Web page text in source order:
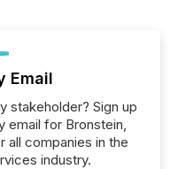
Email
stakeholder? Sign up
email for Bronstein,
all companies in the
industry.